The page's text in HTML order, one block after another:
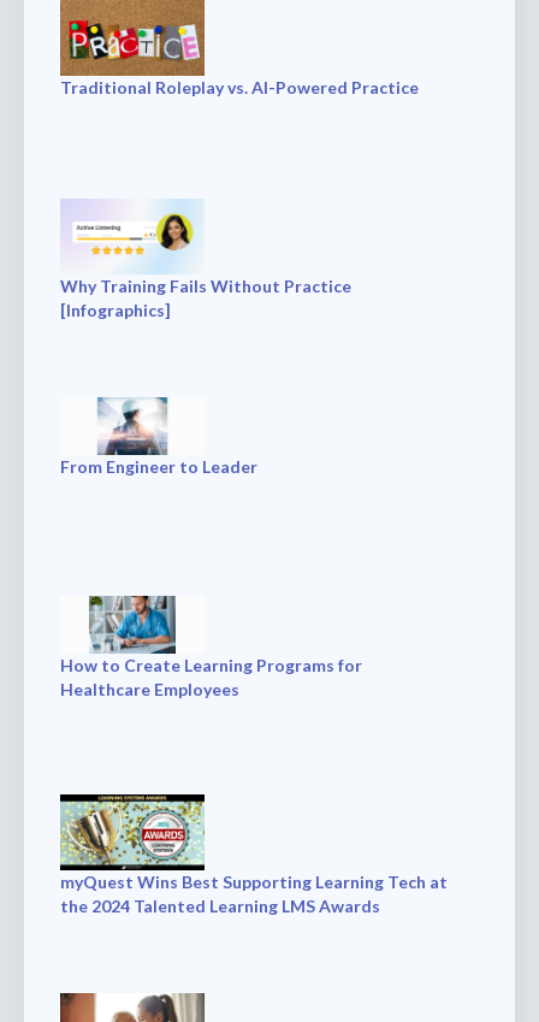
Traditional Roleplay vs. AI-Powered Practice
Why Training Fails Without Practice
[Infographics]
From Engineer to Leader
How to Create Learning Programs for
Healthcare Employees
myQuest Wins Best Supporting Learning Tech at
the 2024 Talented Learning LMS Awards